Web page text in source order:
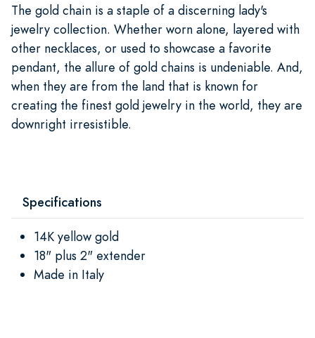
The gold chain is a staple of a discerning lady's
jewelry collection. Whether worn alone, layered with
other necklaces, or used to showcase a favorite
pendant, the allure of gold chains is undeniable. And,
when they are from the land that is known for
creating the finest gold jewelry in the world, they are
downright irresistible.
Specifications
14K yellow gold
18" plus 2" extender
Made in Italy